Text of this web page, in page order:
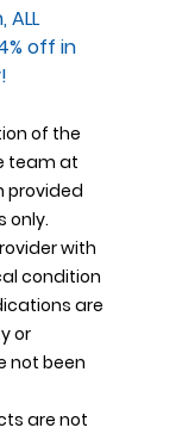
off in
of the
team at
provided
only.
with
condition
are
or
not been
are not